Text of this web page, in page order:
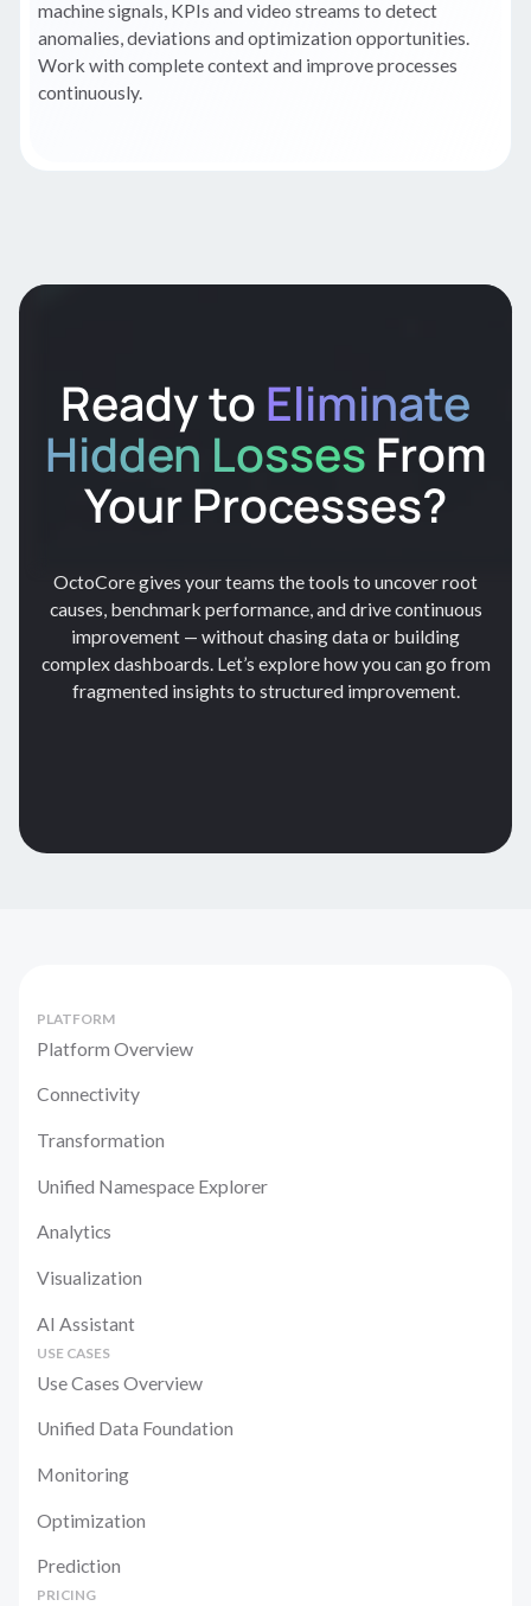
machine signals, KPIs and video streams to detect
anomalies, deviations and optimization opportunities.
Work with complete context and improve processes
continuously.
Ready to Eliminate
Hidden Losses From
Your Processes?
OctoCore gives your teams the tools to uncover root
causes, benchmark performance, and drive continuous
improvement — without chasing data or building
complex dashboards. Let’s explore how you can go from
fragmented insights to structured improvement.
PLATFORM
Platform Overview
Connectivity
Transformation
Unified Namespace Explorer
Analytics
Visualization
AI Assistant
USE CASES
Use Cases Overview
Unified Data Foundation
Monitoring
Optimization
Prediction
PRICING